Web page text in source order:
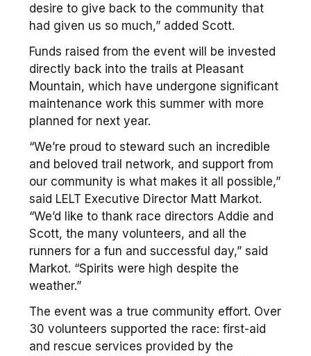
desire to give back to the community that
had given us so much,” added Scott.
Funds raised from the event will be invested
directly back into the trails at Pleasant
Mountain, which have undergone significant
maintenance work this summer with more
planned for next year.
“We’re proud to steward such an incredible
and beloved trail network, and support from
our community is what makes it all possible,”
said LELT Executive Director Matt Markot.
“We’d like to thank race directors Addie and
Scott, the many volunteers, and all the
runners for a fun and successful day,” said
Markot. “Spirits were high despite the
weather.”
The event was a true community effort. Over
30 volunteers supported the race: first-aid
and rescue services provided by the